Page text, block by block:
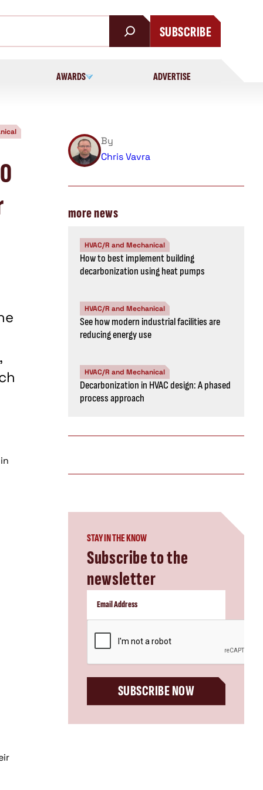
SUBSCRIBE
AWARDS ADVERTISE
By
Chris Vavra
more news
HVAC/R and Mechanical
How to best implement building
decarbonization using heat pumps
HVAC/R and Mechanical
See how modern industrial facilities are
reducing energy use
HVAC/R and Mechanical
Decarbonization in HVAC design: A phased
process approach
STAY IN THE KNOW
Subscribe to the
newsletter
SUBSCRIBE NOW